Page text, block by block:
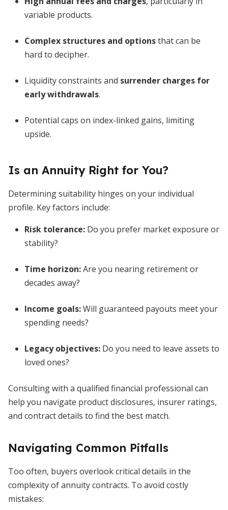
variable products.
Complex structures and optionsthat can be
hard to decipher.
Liquidity constraints and surrender charges for
early withdrawals.
Potential caps on index-linked gains, limiting
upside.
Is an Annuity Right for You?
Determining suitability hinges on your individual
profile. Key factors include:
Risk tolerance: Do you prefer market exposure or
stability?
Time horizon:Are you nearing retirement or
decades away?
Income goals:Will guaranteed payouts meet your
spending needs?
Legacy objectives: Do you need to leave assets to
loved ones?
Consulting with a qualified financial professional can
help you navigate product disclosures, insurer ratings,
and contract details to find the best match.
Navigating Common Pitfalls
Too often, buyers overlook critical details in the
complexity of annuity contracts. To avoid costly
mistakes: